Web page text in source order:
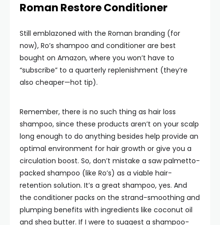
Roman Restore Conditioner
Still emblazoned with the Roman branding (for
now), Ro’s shampoo and conditioner are best
bought on Amazon, where you won’t have to
“subscribe” to a quarterly replenishment (they’re
also cheaper—hot tip).
Remember, there is no such thing as hair loss
shampoo, since these products aren’t on your scalp
long enough to do anything besides help provide an
optimal environment for hair growth or give you a
circulation boost. So, don’t mistake a saw palmetto-
packed shampoo (like Ro’s) as a viable hair-
retention solution. It’s a great shampoo, yes. And
the conditioner packs on the strand-smoothing and
plumping benefits with ingredients like coconut oil
and shea butter. If I were to suggest a shampoo-